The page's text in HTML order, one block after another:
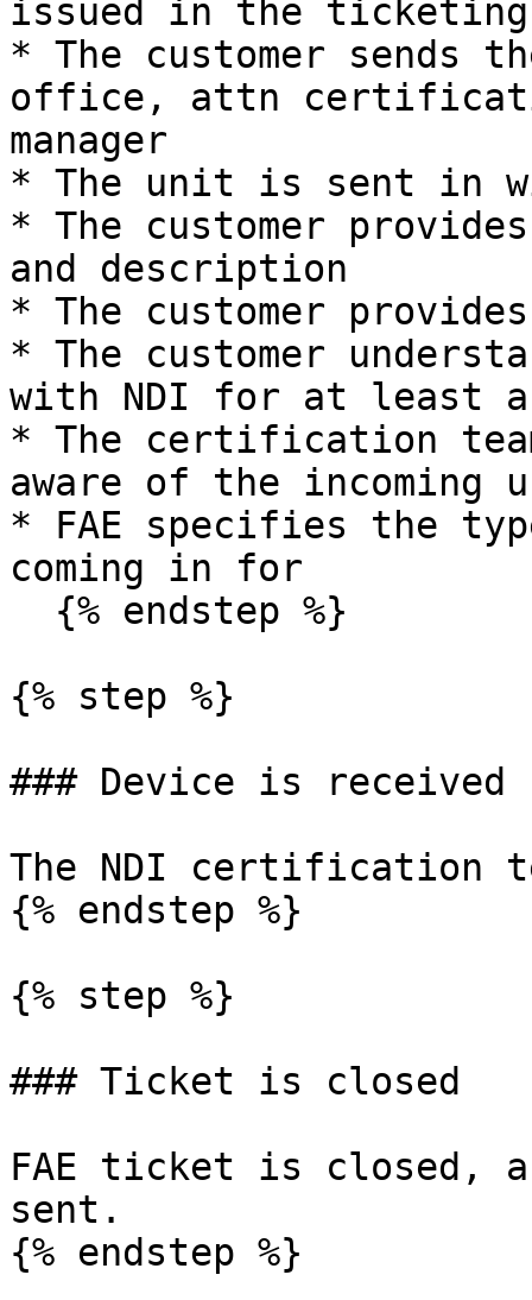
issued in the ticketing
* The customer sends
office, attn
manager
* The unit is sent in
* The customer
and description
* The customer
* The customer
with NDI for at least
* The certification
aware of the incoming
* FAE specifies the
coming in for
{% step %}
### Device is received
The NDI certification
{% endstep %}
{% step %}
### Ticket is closed
FAE ticket is closed,
sent.
{% endstep %}